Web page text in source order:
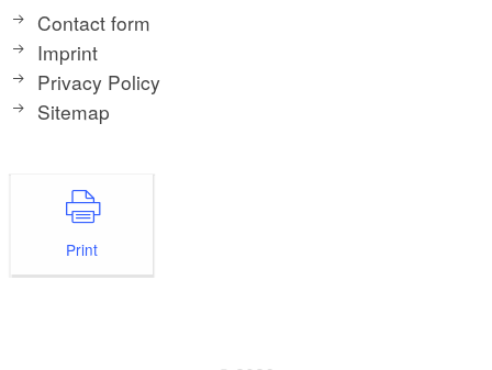
Contact form
Imprint
Privacy Policy
Sitemap
Print